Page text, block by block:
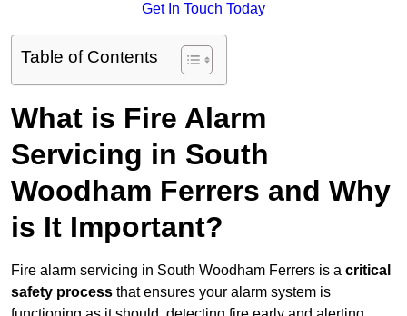
Get In Touch Today
Table of Contents
What is Fire Alarm
Servicing in South
Woodham Ferrers and Why
is It Important?
Fire alarm servicing in South Woodham Ferrers is a critical
safety process that ensures your alarm system is